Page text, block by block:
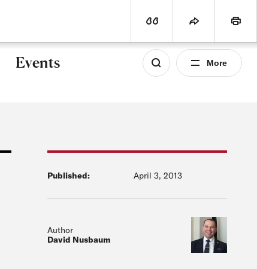
Events More
Published: April 3, 2013
Author
David Nusbaum
View CitationShare Print